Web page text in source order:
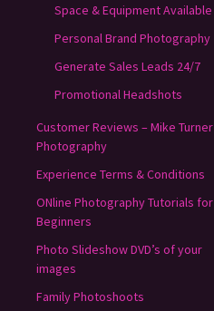
Space & Equipment Available
Personal Brand Photography
Generate Sales Leads 24/7
Promotional Headshots
Customer Reviews – Mike Turner
Photography
Experience Terms & Conditions
ONline Photography Tutorials for
Beginners
Photo Slideshow DVD’s of your
images
Family Photoshoots